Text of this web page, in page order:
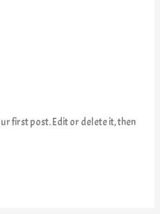
first post. Edit or delete it, then